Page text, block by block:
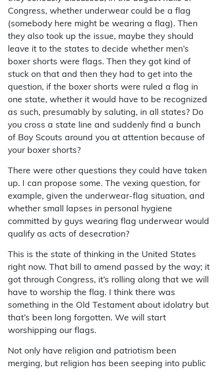
Congress, whether underwear could be a flag
(somebody here might be wearing a flag). Then
they also took up the issue, maybe they should
leave it to the states to decide whether men’s
boxer shorts were flags. Then they got kind of
stuck on that and then they had to get into the
question, if the boxer shorts were ruled a flag in
one state, whether it would have to be recognized
as such, presumably by saluting, in all states? Do
you cross a state line and suddenly find a bunch
of Boy Scouts around you at attention because of
your boxer shorts?
There were other questions they could have taken
up. I can propose some. The vexing question, for
example, given the underwear-flag situation, and
whether small lapses in personal hygiene
committed by guys wearing flag underwear would
qualify as acts of desecration?
This is the state of thinking in the United States
right now. That bill to amend passed by the way; it
got through Congress, it’s rolling along that we will
have to worship the flag. I think there was
something in the Old Testament about idolatry but
that’s been long forgotten. We will start
worshipping our flags.
Not only have religion and patriotism been
merging, but religion has been seeping into public